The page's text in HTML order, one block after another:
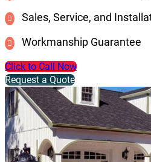
Sales, Service, and
Workmanship Guarantee
Click to Call Now
Request a Quote